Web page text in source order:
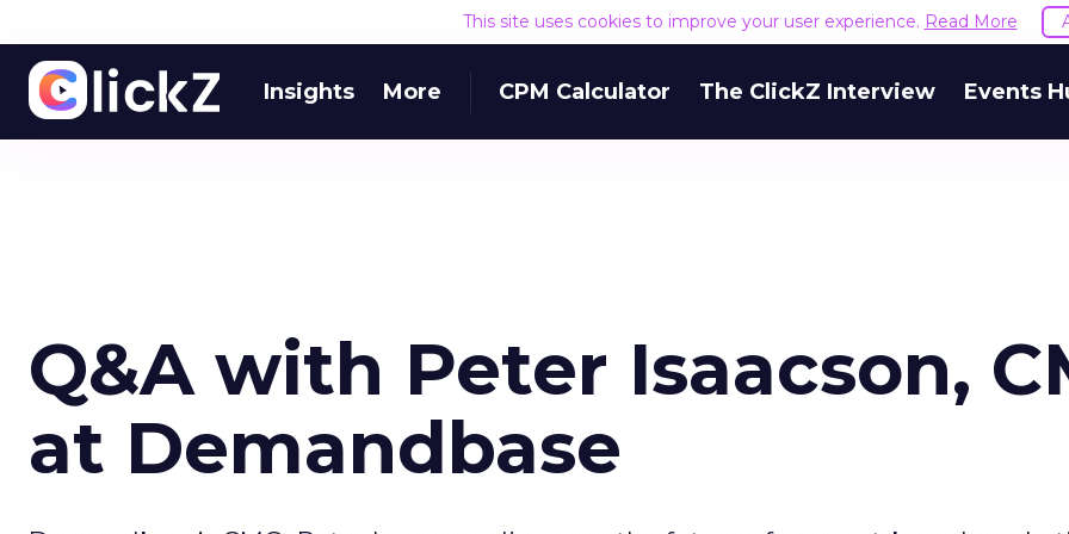
This site uses cookies to improve your user experience. Read More
Insights More CPM Calculator The ClickZ Interview Events
Q&A with Peter Isaacson,
at Demandbase